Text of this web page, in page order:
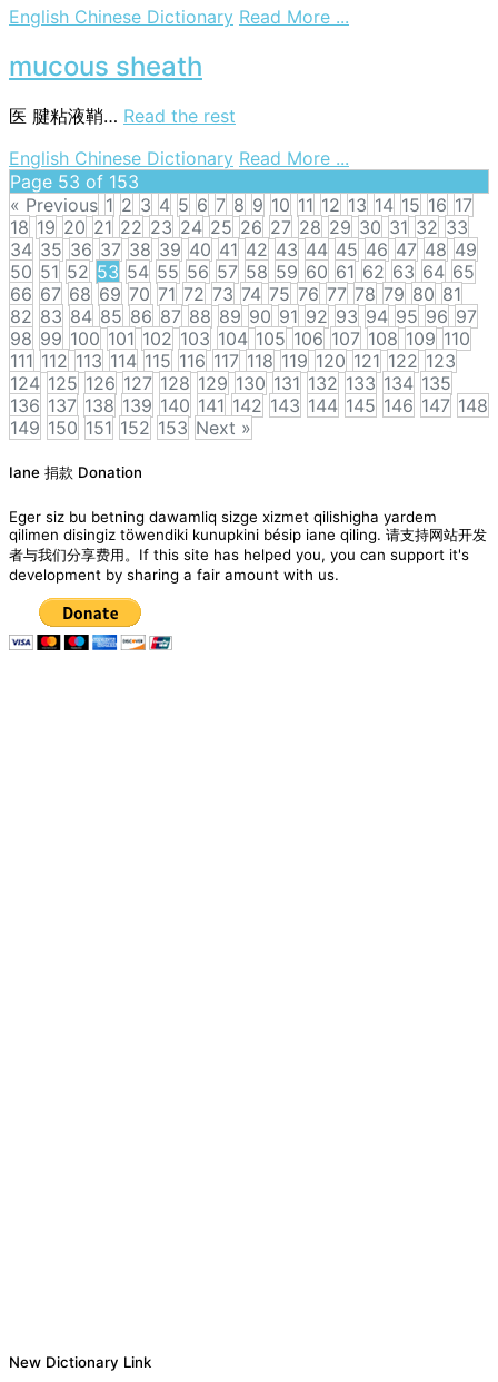
English Chinese Dictionary Read More ...
mucous sheath
医 腱粘液鞘… Read the rest
English Chinese Dictionary Read More ...
sheath
Page 53 of 153
« Previous 1 2 3 4 5 6 7 8 9 10 11 12 13 14 15 16 17
18 19 20 21 22 23 24 25 26 27 28 29 30 31 32 33
34 35 36 37 38 39 40 41 42 43 44 45 46 47 48 49
50 51 52 53 54 55 56 57 58 59 60 61 62 63 64 65
66 67 68 69 70 71 72 73 74 75 76 77 78 79 80 81
82 83 84 85 86 87 88 89 90 91 92 93 94 95 96 97
98 99 100 101 102 103 104 105 106 107 108 109 110
111 112 113 114 115 116 117 118 119 120 121 122 123
124 125 126 127 128 129 130 131 132 133 134 135
136 137 138 139 140 141 142 143 144 145 146 147 148
149 150 151 152 153 Next »
navigation
Iane 捐款 Donation
Eger siz bu betning dawamliq sizge xizmet qilishigha yardem
qilimen disingiz töwendiki kunupkini bésip iane qiling. 请支持网站开发
者与我们分享费用。If this site has helped you, you can support it's
development by sharing a fair amount with us.
New Dictionary Link